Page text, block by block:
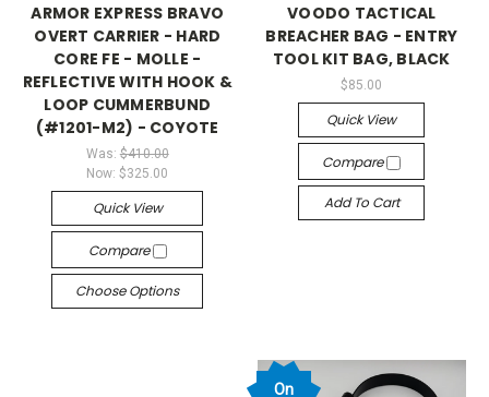
ARMOR EXPRESS BRAVO
OVERT CARRIER - HARD
CORE FE - MOLLE -
REFLECTIVE WITH HOOK &
LOOP CUMMERBUND
(#1201-M2) - COYOTE
Was: $410.00
Now:$325.00
Quick View
Compare
Choose Options
VOODO TACTICAL
BREACHER BAG - ENTRY
TOOL KIT BAG, BLACK
$85.00
Quick View
Compare
Add To Cart
On